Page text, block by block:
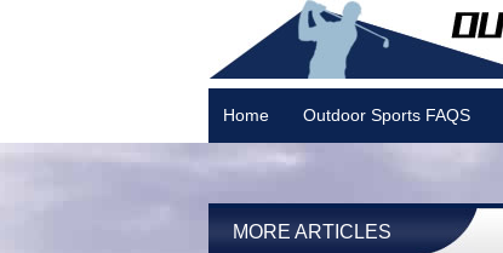
Home Outdoor Sports FAQS
Camping
MORE ARTICLES